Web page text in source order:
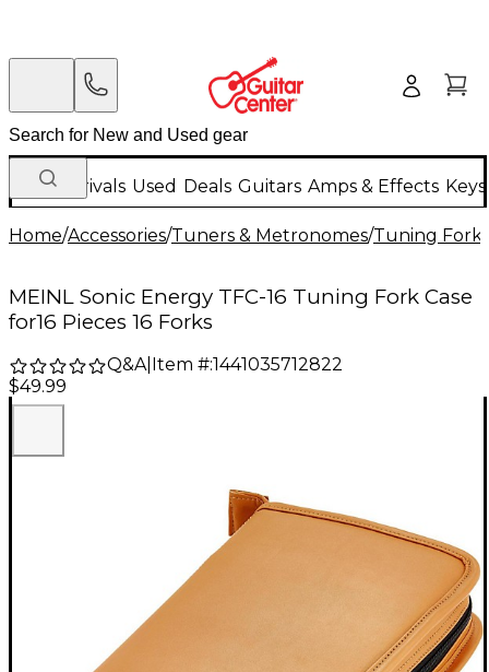
New Arrivals Used Deals Guitars Amps & Effects
Home/Accessories/Tuners & Metronomes/Tuning Forks
MEINL Sonic Energy TFC-16 Tuning Fork Case
for16 Pieces 16 Forks
Q&A| Item #:1441035712822
$49.99